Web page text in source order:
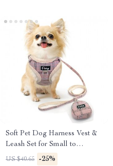
Soft Pet Dog Harness Vest &
Leash Set for Small to
Medium Dogs
US $40.65 -25%